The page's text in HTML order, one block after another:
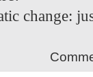
change: